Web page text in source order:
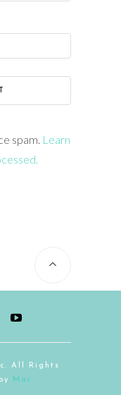
spam. Learn
All Rights
Mai